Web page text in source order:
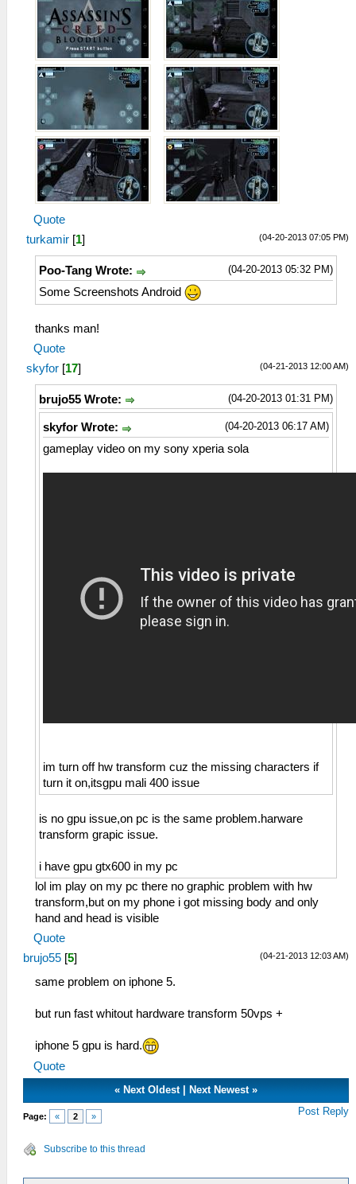
Quote
(04-20-2013 07:05 PM)
turkamir [1]
(04-20-2013 05:32 PM)
Poo-Tang Wrote:
Some Screenshots Android
thanks man!
Quote
(04-21-2013 12:00 AM)
skyfor [17]
(04-20-2013 01:31 PM)
brujo55 Wrote:
(04-20-2013 06:17 AM)
skyfor Wrote:
gameplay video on my sony xperia sola
im turn off hw transform cuz the missing characters if
turn it on,itsgpu mali 400 issue
is no gpu issue,on pc is the same problem.harware
transform grapic issue.
i have gpu gtx600 in my pc
lol im play on my pc there no graphic problem with hw
transform,but on my phone i got missing body and only
hand and head is visible
Quote
(04-21-2013 12:03 AM)
brujo55 [5]
same problem on iphone 5.
but run fast whitout hardware transform 50vps +
iphone 5 gpu is hard.
Quote
« Next Oldest| Next Newest»
Page: « 2 » Post Reply
Subscribe to this thread